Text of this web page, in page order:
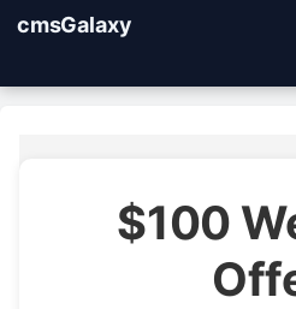
cmsGalaxy
$100